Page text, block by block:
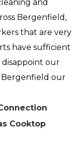
and
Bergenfield,
that are very
have sufficient
our
Bergenfield our
Cooktop